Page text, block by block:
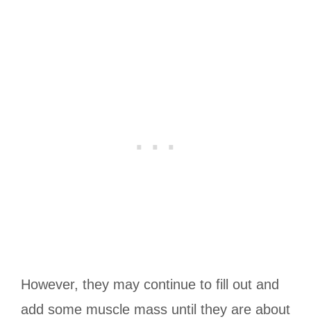
However, they may continue to fill out and
add some muscle mass until they are about